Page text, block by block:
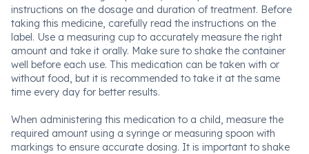
instructions on the dosage and duration of treatment. Before
taking this medicine, carefully read the instructions on the
label. Use a measuring cup to accurately measure the right
amount and take it orally. Make sure to shake the container
well before each use. This medication can be taken with or
without food, but it is recommended to take it at the same
time every day for better results.
When administering this medication to a child, measure the
required amount using a syringe or measuring spoon with
markings to ensure accurate dosing. It is important to shake